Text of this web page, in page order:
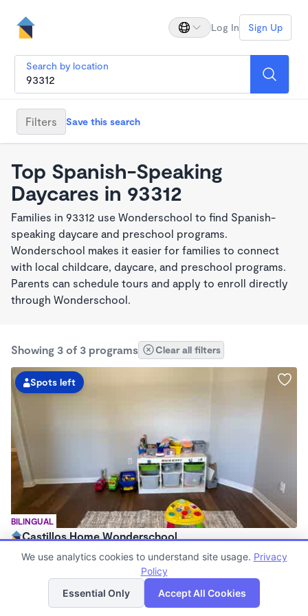
Log In Sign Up
Search by location
Filters Save this search
Top Spanish-Speaking
Daycares in 93312
Families in 93312 use Wonderschool to find Spanish-
speaking daycare and preschool programs.
Wonderschool makes it easier for families to connect
with local childcare, daycare, and preschool programs.
Parents can schedule tours and apply to enroll directly
through Wonderschool.
Showing 3 of 3 programs Clear all filters
BILINGUAL
Spots left
Castillos Home Wonderschool
$720 - $11,200/mo
Family Child Care
Now enrolling 6 months to 7 years
List Map
We use analytics cookies to understand site usage. Privacy
Policy
Essential Only
Accept All Cookies